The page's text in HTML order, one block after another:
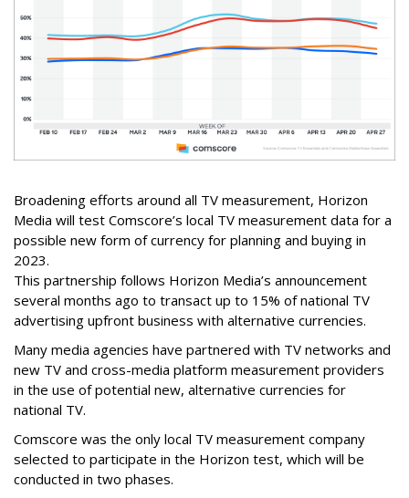
Broadening efforts around all TV measurement, Horizon
Media will test Comscore’s local TV measurement data for a
possible new form of currency for planning and buying in
2023.
This partnership follows Horizon Media’s announcement
several months ago to transact up to 15% of national TV
advertising upfront business with alternative currencies.
Many media agencies have partnered with TV networks and
new TV and cross-media platform measurement providers
in the use of potential new, alternative currencies for
national TV.
Comscore was the only local TV measurement company
selected to participate in the Horizon test, which will be
conducted in two phases.